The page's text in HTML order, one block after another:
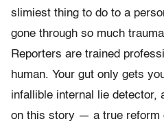
slimiest thing to do to a
gone through so much
Reporters are trained
human. Your gut only gets
infallible internal lie detector,
on this story — a true reform